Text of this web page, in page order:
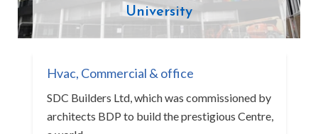
University
Hvac, Commercial & office
SDC Builders Ltd, which was commissioned by
architects BDP to build the prestigious Centre,